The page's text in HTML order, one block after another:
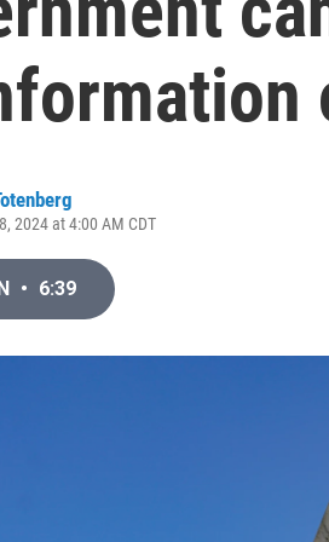
2024 at 4:00 AM CDT
• 6:39